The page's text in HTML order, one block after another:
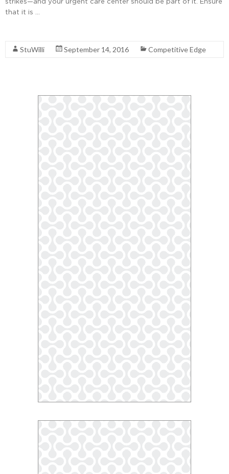
that it is …
StuWilli September 14, 2016 Competitive Edge